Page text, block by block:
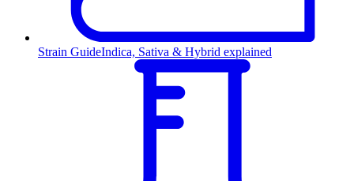
Strain GuideIndica, Sativa & Hybrid explained